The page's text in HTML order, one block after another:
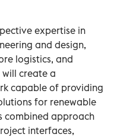
expertise in
and design,
logistics, and
create a
capable of providing
for renewable
combined approach
interfaces,